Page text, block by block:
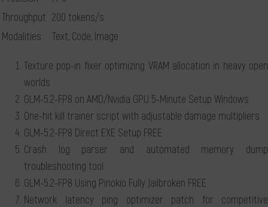
Throughput 200 tokens/s
Modalities
Text, Code, Image
Texture pop-in fixer optimizing VRAM allocation in heavy open
worlds
GLM-5.2-FP8 on AMD/Nvidia GPU 5-Minute Setup Windows
One-hit kill trainer script with adjustable damage multipliers
GLM-5.2-FP8 Direct EXE Setup FREE
Crash log parser and automated memory dump
troubleshooting tool
GLM-5.2-FP8 Using Pinokio Fully Jailbroken FREE
Network latency ping optimizer patch for competitive